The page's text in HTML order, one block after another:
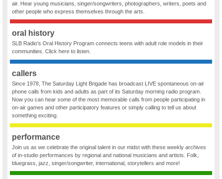
air. Hear young musicians, singer/songwriters, photographers, writers, poets and
other people who express themselves through the arts.
oral history
SLB Radio’s Oral History Program connects teens with adult role models in their
communities. Click here to listen.
callers
Since 1978, The Saturday Light Brigade has broadcast LIVE spontaneous on-air
phone calls from kids and adults as part of its Saturday morning radio program.
Now you can hear some of the most memorable calls from people participating in
on-air games and other participatory features or simply calling to tell us about
something exciting.
performance
Join us as we celebrate the original talent in our midst with these weekly archives
of in-studio performances by regional and national musicians and artists. Folk,
bluegrass, jazz, singer/songwriter, international, storytellers and more!